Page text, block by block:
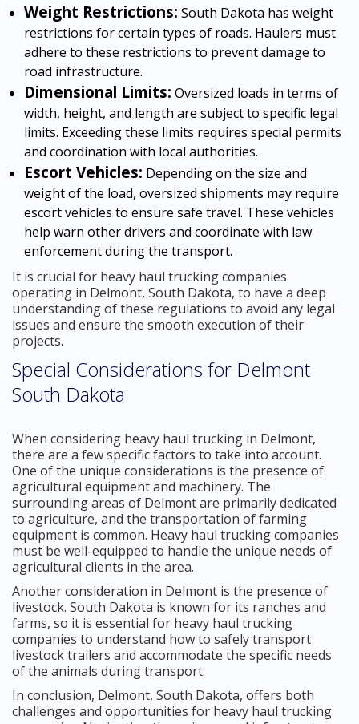
Weight Restrictions: South Dakota has weight
restrictions for certain types of roads. Haulers must
adhere to these restrictions to prevent damage to
road infrastructure.
Dimensional Limits: Oversized loads in terms of
width, height, and length are subject to specific legal
limits. Exceeding these limits requires special permits
and coordination with local authorities.
Escort Vehicles: Depending on the size and
weight of the load, oversized shipments may require
escort vehicles to ensure safe travel. These vehicles
help warn other drivers and coordinate with law
enforcement during the transport.
It is crucial for heavy haul trucking companies
operating in Delmont, South Dakota, to have a deep
understanding of these regulations to avoid any legal
issues and ensure the smooth execution of their
projects.
Special Considerations for Delmont
South Dakota
When considering heavy haul trucking in Delmont,
there are a few specific factors to take into account.
One of the unique considerations is the presence of
agricultural equipment and machinery. The
surrounding areas of Delmont are primarily dedicated
to agriculture, and the transportation of farming
equipment is common. Heavy haul trucking companies
must be well-equipped to handle the unique needs of
agricultural clients in the area.
Another consideration in Delmont is the presence of
livestock. South Dakota is known for its ranches and
farms, so it is essential for heavy haul trucking
companies to understand how to safely transport
livestock trailers and accommodate the specific needs
of the animals during transport.
In conclusion, Delmont, South Dakota, offers both
challenges and opportunities for heavy haul trucking